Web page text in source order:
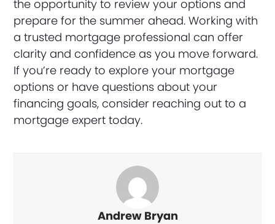
the opportunity to review your options and
prepare for the summer ahead. Working with
a trusted mortgage professional can offer
clarity and confidence as you move forward.
If you’re ready to explore your mortgage
options or have questions about your
financing goals, consider reaching out to a
mortgage expert today.
Andrew Bryan